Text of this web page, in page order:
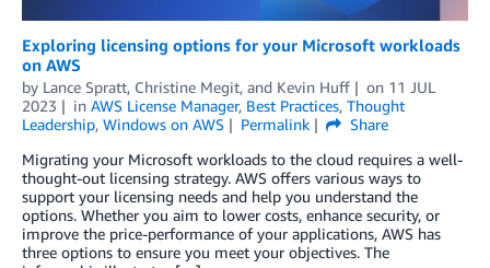
Exploring licensing options for your Microsoft workloads
on AWS
by Lance Spratt, Christine Megit, and Kevin Huff on 11 JUL
2023
in AWS License Manager, Best Practices, Thought
Leadership, Windows on AWS Permalink
Share
Migrating your Microsoft workloads to the cloud requires a well-
thought-out licensing strategy. AWS offers various ways to
support your licensing needs and help you understand the
options. Whether you aim to lower costs, enhance security, or
improve the price-performance of your applications, AWS has
three options to ensure you meet your objectives. The